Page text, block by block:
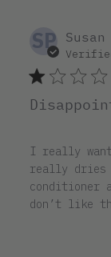
SP Susan
I really
really dries
conditioner
don’t like